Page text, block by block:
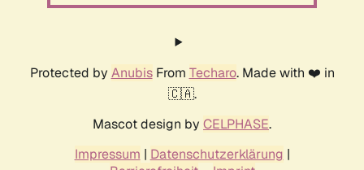
Protected by AnubisFrom Techaro. Made with ❤️ in
🇨🇦.
Mascot design by CELPHASE.
Impressum | Datenschutzerklärung |